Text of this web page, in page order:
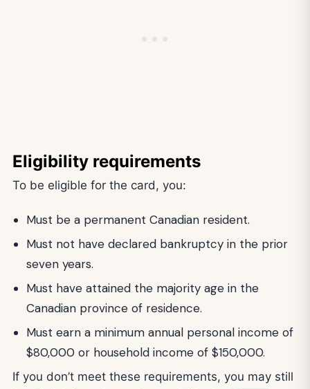
Eligibility requirements
To be eligible for the card, you:
Must be a permanent Canadian resident.
Must not have declared bankruptcy in the prior
seven years.
Must have attained the majority age in the
Canadian province of residence.
Must earn a minimum annual personal income of
$80,000 or household income of $150,000.
If you don’t meet these requirements, you may still